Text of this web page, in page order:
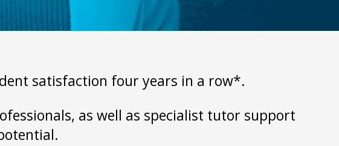
satisfaction four years in a row*.
as well as specialist tutor support